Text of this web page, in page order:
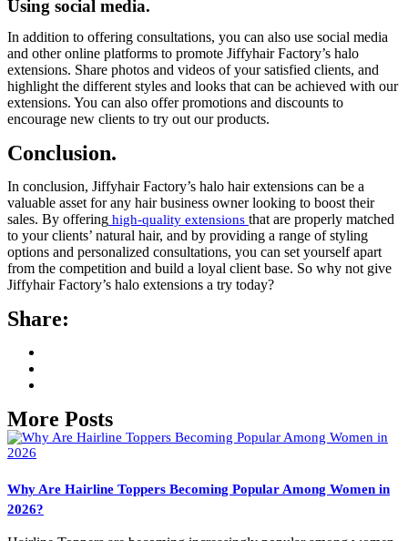
Using social media.
In addition to offering consultations, you can also use social media
and other online platforms to promote Jiffyhair Factory’s halo
extensions. Share photos and videos of your satisfied clients, and
highlight the different styles and looks that can be achieved with our
extensions. You can also offer promotions and discounts to
encourage new clients to try out our products.
Conclusion.
In conclusion, Jiffyhair Factory’s halo hair extensions can be a
valuable asset for any hair business owner looking to boost their
sales. By offering high-quality extensions that are properly matched
to your clients’ natural hair, and by providing a range of styling
options and personalized consultations, you can set yourself apart
from the competition and build a loyal client base. So why not give
Jiffyhair Factory’s halo extensions a try today?
Share:
More Posts
Why Are Hairline Toppers Becoming Popular Among Women in
2026?